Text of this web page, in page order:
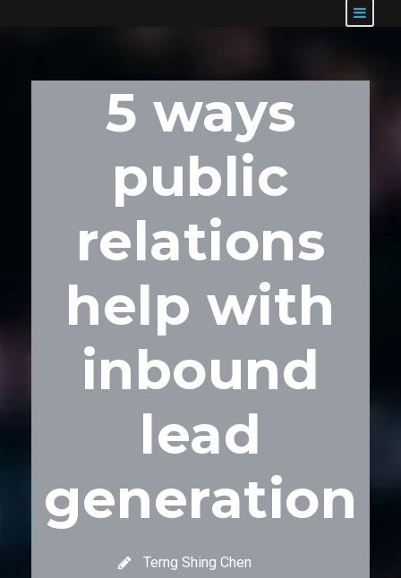
5 ways
public
relations
help with
inbound
lead
generation
Terng Shing Chen